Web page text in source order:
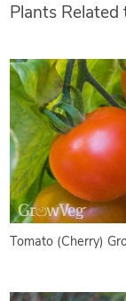
Plants
Tomato (Cherry)